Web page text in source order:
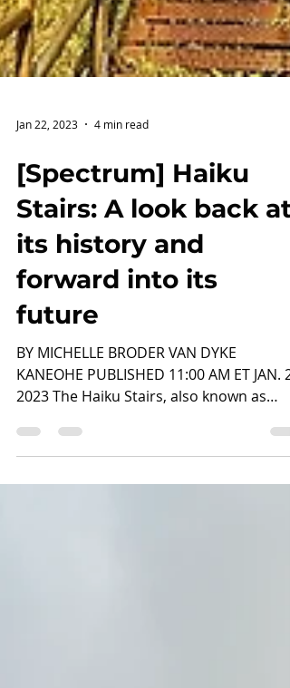
Jan 22, 2023 4 min read
[Spectrum] Haiku
Stairs: A look back at
its history and
forward into its
future
BY MICHELLE BRODER VAN DYKE
2023 The Haiku Stairs, also known as
Stairway to Heaven, is an iconic...